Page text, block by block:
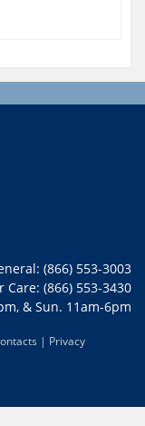
(866) 553-3003
Care: (866) 553-3430
& Sun. 11am-6pm
| Privacy